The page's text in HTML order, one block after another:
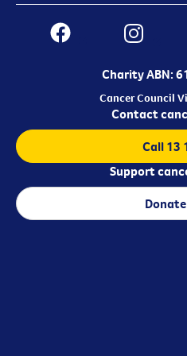
Charity ABN:
Cancer Council
Contact
Call 13
Support